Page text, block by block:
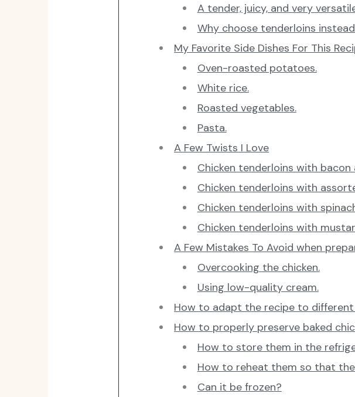
A tender, juicy, and very
Why choose tenderloins
My Favorite Side Dishes For This
Oven-roasted potatoes.
White rice.
Roasted vegetables.
Pasta.
A Few Twists I Love
Chicken tenderloins with bacon
Chicken tenderloins with
Chicken tenderloins with
Chicken tenderloins with
A Few Mistakes To Avoid when
Overcooking the chicken.
Using low-quality cream.
How to adapt the recipe to
How to properly preserve baked
How to store them in the
How to reheat them so that
Can it be frozen?